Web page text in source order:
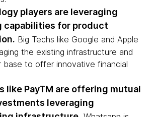
players are leveraging
capabilities for product
Big Techs like Google and Apple
the existing infrastructure and
base to offer innovative financial
like PayTM are offering mutual
leveraging